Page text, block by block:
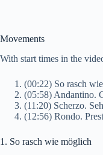
Movements
With start times in the
(00:22) So rasch
(05:58) Andantino.
(11:20) Scherzo.
(12:56) Rondo.
1. So rasch wie möglich